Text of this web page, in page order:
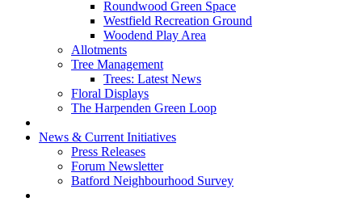
Roundwood Green Space
Westfield Recreation Ground
Woodend Play Area
Allotments
Tree Management
Trees: Latest News
Floral Displays
The Harpenden Green Loop
News & Current Initiatives
Press Releases
Forum Newsletter
Batford Neighbourhood Survey